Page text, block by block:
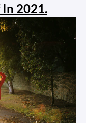
In 2021.